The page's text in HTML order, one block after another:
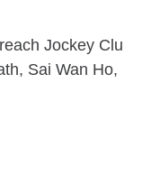
Jockey Clu
Sai Wan Ho,